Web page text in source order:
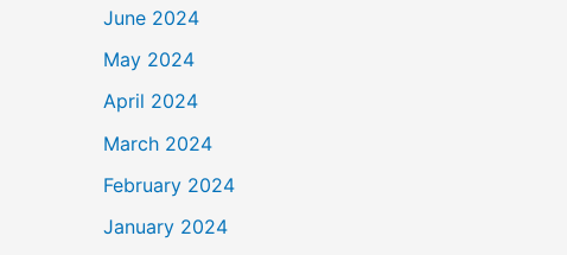
June 2024
May 2024
April 2024
March 2024
February 2024
January 2024